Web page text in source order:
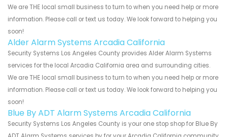
We are THE local small business to turn to when you need help or more
information. Please call or text us today. We look forward to helping you
soon!
Alder Alarm Systems Arcadia California
Security Systems Los Angeles County provides Alder Alarm Systems
services for the local Arcadia California area and surrounding cities.
We are THE local small business to turn to when you need help or more
information. Please call or text us today. We look forward to helping you
soon!
Blue By ADT Alarm Systems Arcadia California
Security Systems Los Angeles County is your one stop shop for Blue By